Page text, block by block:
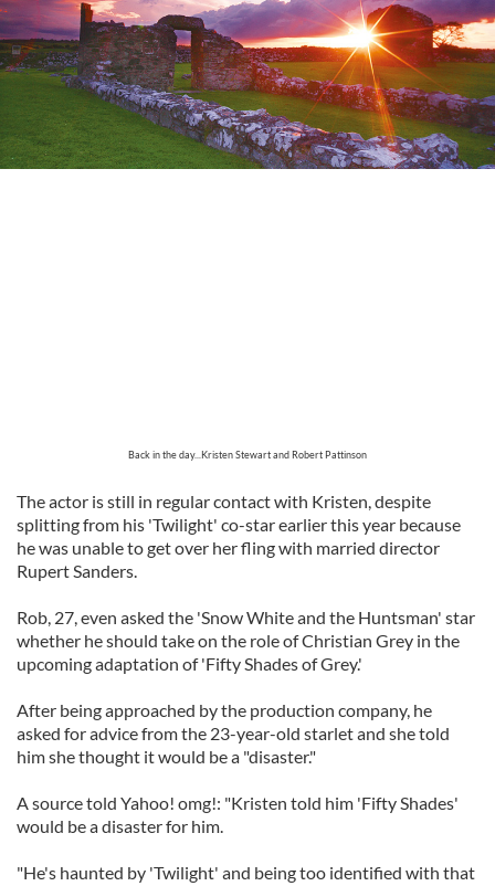
Back in the day...Kristen Stewart and Robert Pattinson
The actor is still in regular contact with Kristen, despite
splitting from his 'Twilight' co-star earlier this year because
he was unable to get over her fling with married director
Rupert Sanders.
Rob, 27, even asked the 'Snow White and the Huntsman' star
whether he should take on the role of Christian Grey in the
upcoming adaptation of 'Fifty Shades of Grey.'
After being approached by the production company, he
asked for advice from the 23-year-old starlet and she told
him she thought it would be a "disaster."
A source told Yahoo! omg!: "Kristen told him 'Fifty Shades'
would be a disaster for him.
"He's haunted by 'Twilight' and being too identified with that